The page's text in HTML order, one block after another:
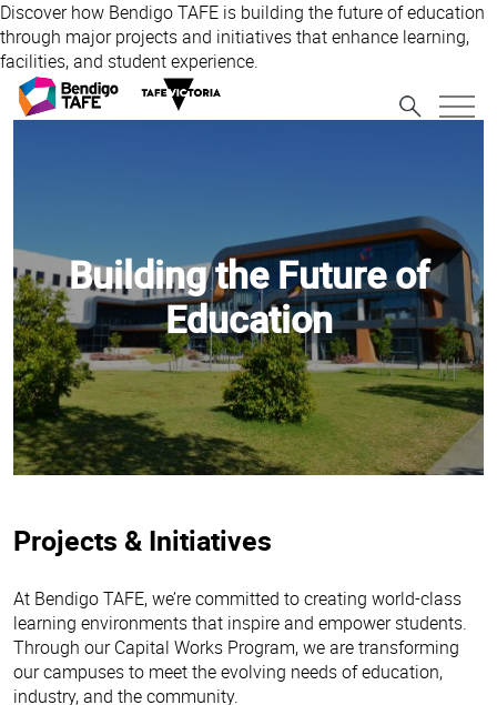
Discover how Bendigo TAFE is building the future of education
through major projects and initiatives that enhance learning,
facilities, and student experience.
Building the Future of
Education
Projects & Initiatives
At Bendigo TAFE, we’re committed to creating world-class
learning environments that inspire and empower students.
Through our Capital Works Program, we are transforming
our campuses to meet the evolving needs of education,
industry, and the community.